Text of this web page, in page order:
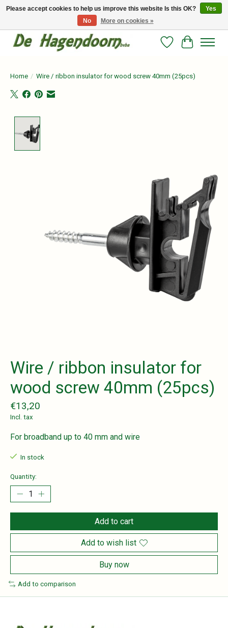
Persoonlijk advies en betrouwbare voeding voor jouw paard!
WishlistCart
Home / Wire / ribbon insulator for wood screw 40mm (25pcs)
Wire / ribbon insulator for
wood screw 40mm (25pcs)
€13,20
Incl. tax
For broadband up to 40 mm and wire
In stock
Quantity:
Add to cart
Add to wish list
Buy now
Add to comparison
Please accept cookies to help us improve this website Is this OK?
Yes
No
More on cookies »